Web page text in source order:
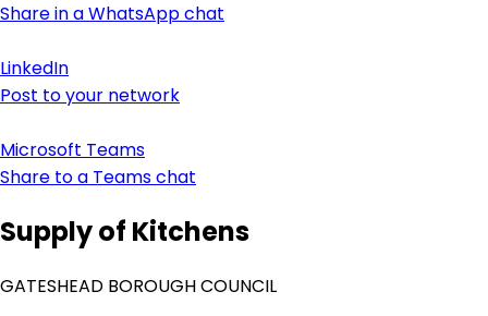
Share in a WhatsApp chat
LinkedIn
Post to your network
Microsoft Teams
Share to a Teams chat
Supply of Kitchens
GATESHEAD BOROUGH COUNCIL